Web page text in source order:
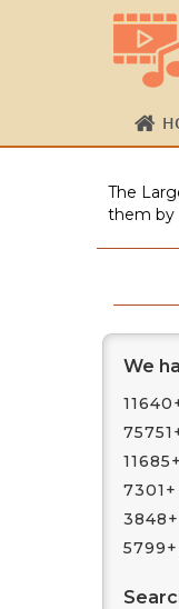
The
them by
We